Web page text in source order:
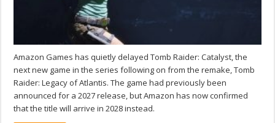
Amazon Games has quietly delayed Tomb Raider: Catalyst, the
next new game in the series following on from the remake, Tomb
Raider: Legacy of Atlantis. The game had previously been
announced for a 2027 release, but Amazon has now confirmed
that the title will arrive in 2028 instead.